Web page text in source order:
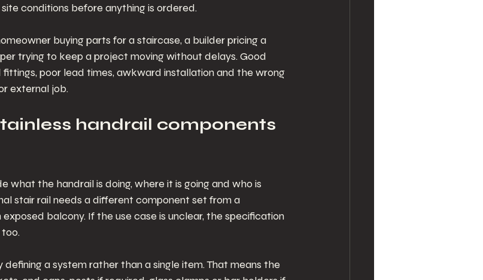
conditions before anything is ordered.
buying parts for a staircase, a builder pricing a
trying to keep a project moving without delays. Good
poor lead times, awkward installation and the wrong
external job.
handrail components
what the handrail is doing, where it is going and who is
stair rail needs a different component set from a
balcony. If the use case is unclear, the specification
a system rather than a single item. That means the